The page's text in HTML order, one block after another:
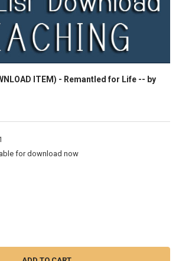
ITEM) - Remantled for Life -- by
for download now
OF MP3 TEACHING (DOWNLOAD ITEM) -
QUANTITY OF MP3 TEACHING (DOWNLOAD